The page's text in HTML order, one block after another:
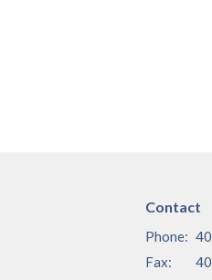
Contact
Phone:
Fax: